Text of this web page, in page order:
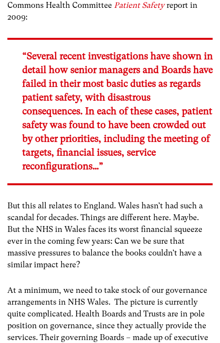
Commons Health Committee Patient Safetyreport in
2009:
“Several recent investigations have shown in
detail how senior managers and Boards have
failed in their most basic duties as regards
patient safety, with disastrous
consequences. In each of these cases, patient
safety was found to have been crowded out
by other priorities, including the meeting of
targets, financial issues, service
reconfigurations…”
But this all relates to England. Wales hasn’t had such a
scandal for decades. Things are different here. Maybe.
But the NHS in Wales faces its worst financial squeeze
ever in the coming few years: Can we be sure that
massive pressures to balance the books couldn’t have a
similar impact here?
At a minimum, we need to take stock of our governance
arrangements in NHS Wales. The picture is currently
quite complicated. Health Boards and Trusts are in pole
position on governance, since they actually provide the
services. Their governing Boards – made up of executive